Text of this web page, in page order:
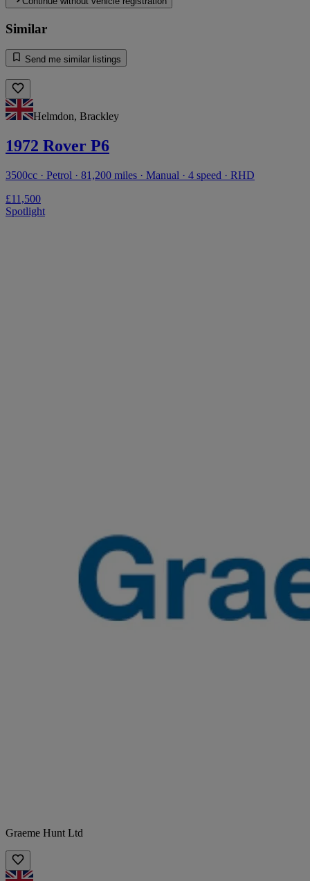
Similar
Send me similar listings
Helmdon, Brackley
1972 Rover P6
3500cc · Petrol · 81,200 miles · Manual · 4 speed · RHD
£11,500
Spotlight
Graeme Hunt Ltd